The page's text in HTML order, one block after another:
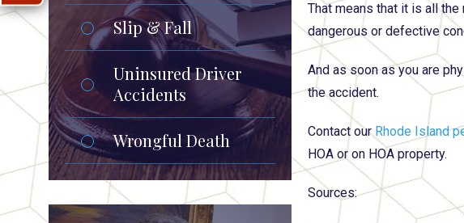
That means that it is all
dangerous or defective
And as soon as you are
the accident.
Contact ourRhode Island
HOA or on HOA property.
Sources:
Slip & Fall
Uninsured Driver
Accidents
Wrongful Death